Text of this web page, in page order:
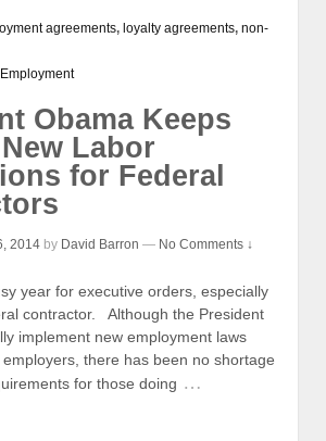
agreements, loyalty agreements, non-
Obama Keeps
Labor
for Federal
2014 by David Barron — No Comments ↓
year for executive orders, especially
contractor. Although the President
implement new employment laws
there has been no shortage
for those doing …